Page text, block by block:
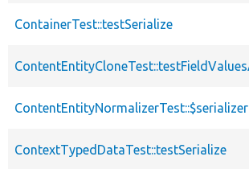
ContainerTest::testSerialize
ContentEntityNormalizerTest::$serializer
ContextTypedDataTest::testSerialize